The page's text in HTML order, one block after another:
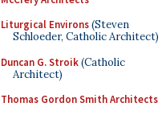
Liturgical Environs(Steven
Schloeder, Catholic Architect)
Duncan G. Stroik(Catholic
Architect)
Thomas Gordon Smith Architects